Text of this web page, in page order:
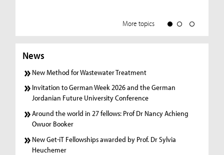
More topics
News
New Method for Wastewater Treatment
Invitation to German Week 2026 and the German
Jordanian Future University Conference
Around the world in 27 fellows: Prof Dr Nancy Achieng
Owuor Booker
New Get-iT Fellowships awarded by Prof. Dr Sylvia
Heuchemer